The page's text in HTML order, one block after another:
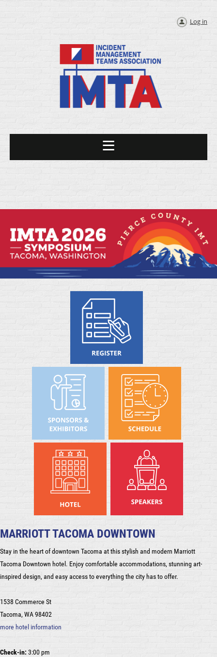
Log in
MARRIOTT TACOMA DOWNTOWN
Stay in the heart of downtown Tacoma at this stylish and modern Marriott
Tacoma Downtown hotel. Enjoy comfortable accommodations, stunning art-
inspired design, and easy access to everything the city has to offer.
1538 Commerce St
Tacoma, WA 98402
more hotel information
Check-in: 3:00 pm